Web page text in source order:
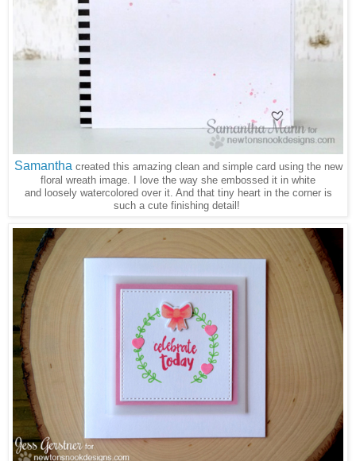
Samanthacreated this amazing clean and simple card using the new
floral wreath image. I love the way she embossed it in white
and loosely watercolored over it. And that tiny heart in the corner is
such a cute finishing detail!